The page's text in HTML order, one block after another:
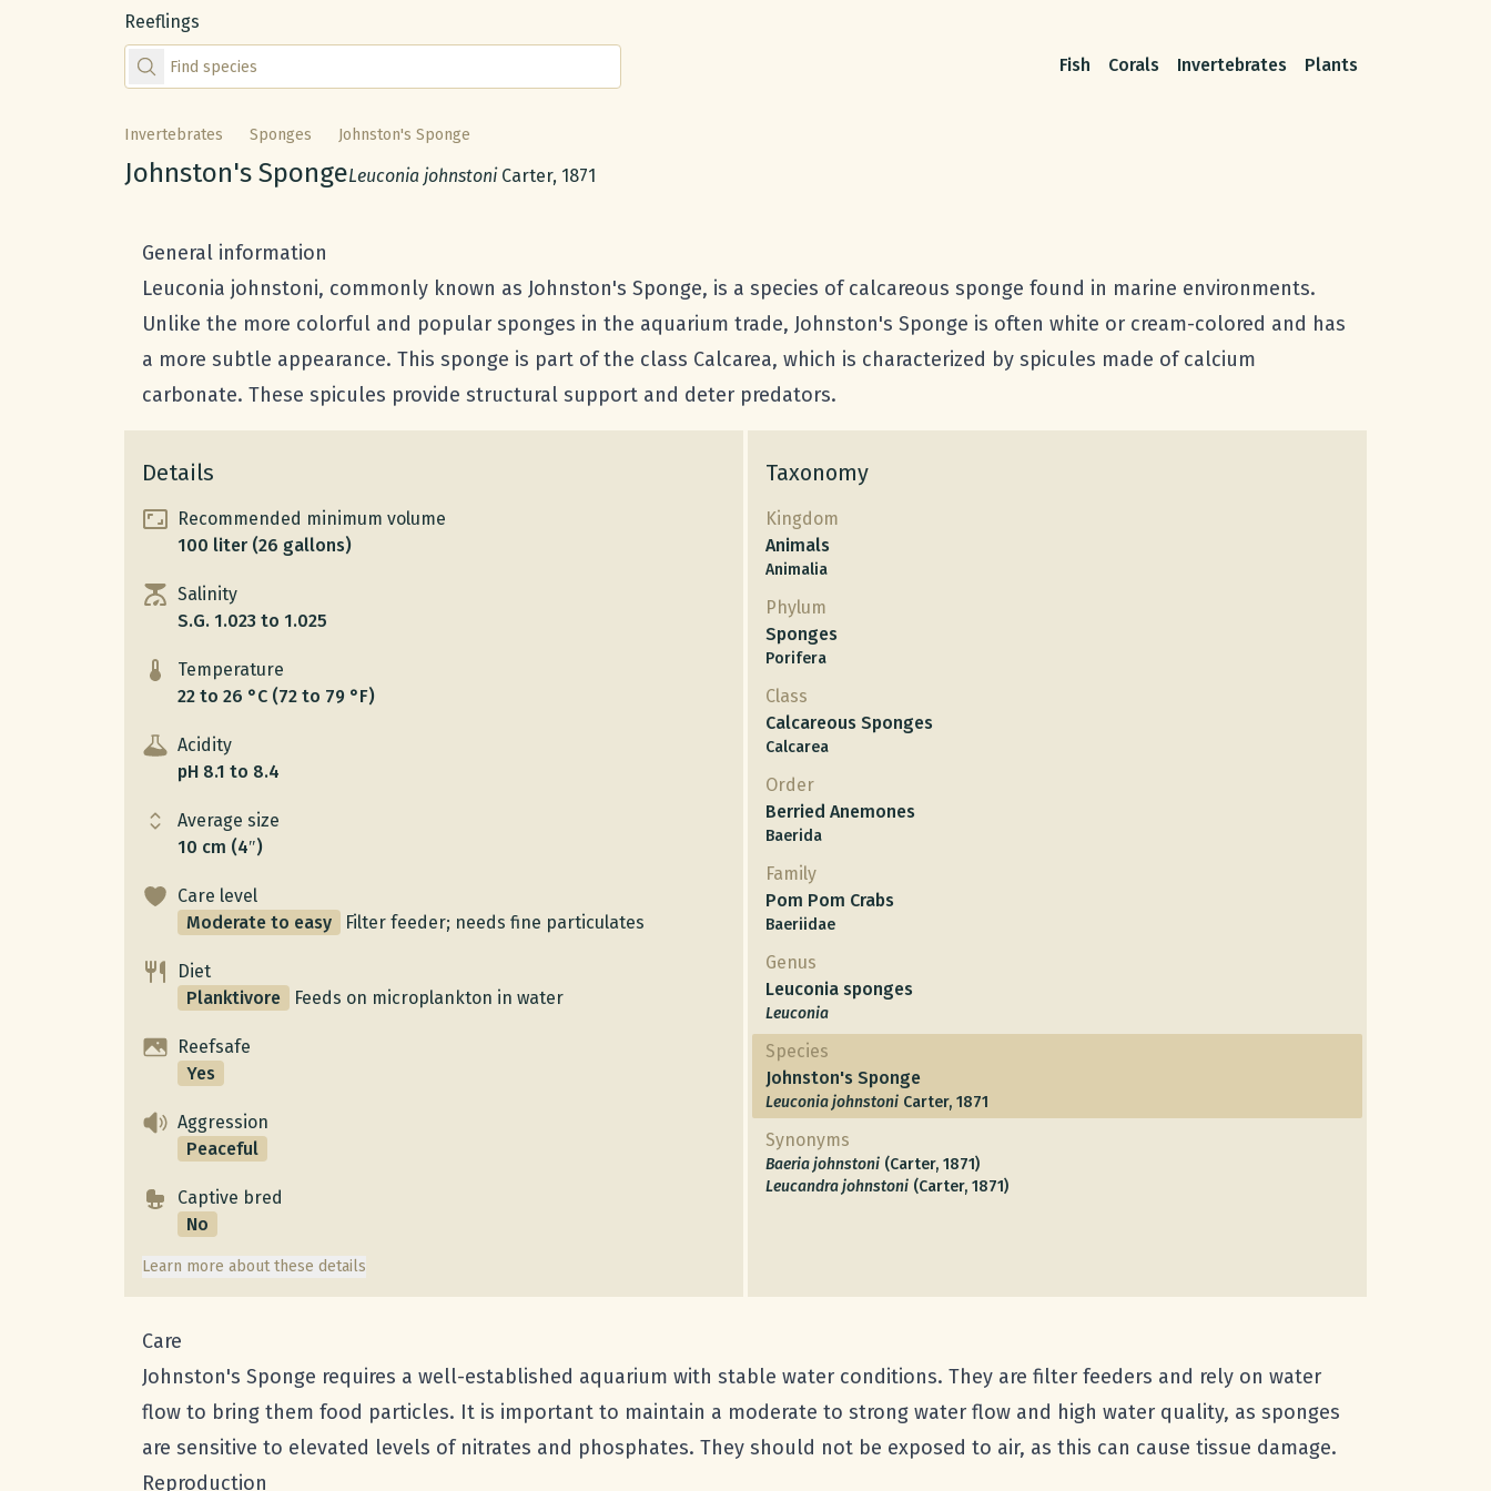
Reeflings
Find species by scientific or common name
Fish Corals Invertebrates Plants
Invertebrates Sponges Johnston's Sponge
Common name:
Johnston's SpongeScientific name:
Leuconia johnstoni Carter, 1871
General information
Leuconia johnstoni, commonly known as Johnston's Sponge, is a species of calcareous sponge found in marine environments.
Unlike the more colorful and popular sponges in the aquarium trade, Johnston's Sponge is often white or cream-colored and has
a more subtle appearance. This sponge is part of the class Calcarea, which is characterized by spicules made of calcium
carbonate. These spicules provide structural support and deter predators.
Details
Recommended minimum volume
100 liter (26 gallons)
Salinity
S.G. 1.023 to 1.025
Temperature
22 to 26 °C (72 to 79 °F)
Acidity
pH 8.1 to 8.4
Average size
10 cm (4″)
Care level
Moderate to easy
Filter feeder; needs fine particulates
Diet
Planktivore
Feeds on microplankton in water
Reefsafe
Yes
Aggression
Peaceful
Captive bred
No
Learn more about these details
Taxonomy
Kingdom
Animals
Animalia
Phylum
Sponges
Porifera
Class
Calcareous Sponges
Calcarea
Order
Berried Anemones
Baerida
Family
Pom Pom Crabs
Baeriidae
Genus
Leuconia sponges
Leuconia
Species
Johnston's Sponge
Leuconia johnstoni Carter, 1871
Synonyms
Baeria johnstoni (Carter, 1871)
Leucandra johnstoni (Carter, 1871)
Care
Johnston's Sponge requires a well-established aquarium with stable water conditions. They are filter feeders and rely on water
flow to bring them food particles. It is important to maintain a moderate to strong water flow and high water quality, as sponges
are sensitive to elevated levels of nitrates and phosphates. They should not be exposed to air, as this can cause tissue damage.
Reproduction